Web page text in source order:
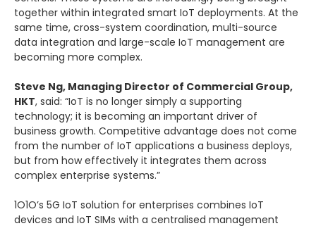
together within integrated smart IoT deployments. At the
same time, cross-system coordination, multi-source
data integration and large-scale IoT management are
becoming more complex.
Steve Ng, Managing Director of Commercial Group,
HKT, said: “IoT is no longer simply a supporting
technology; it is becoming an important driver of
business growth. Competitive advantage does not come
from the number of IoT applications a business deploys,
but from how effectively it integrates them across
complex enterprise systems.”
1O1O’s 5G IoT solution for enterprises combines IoT
devices and IoT SIMs with a centralised management